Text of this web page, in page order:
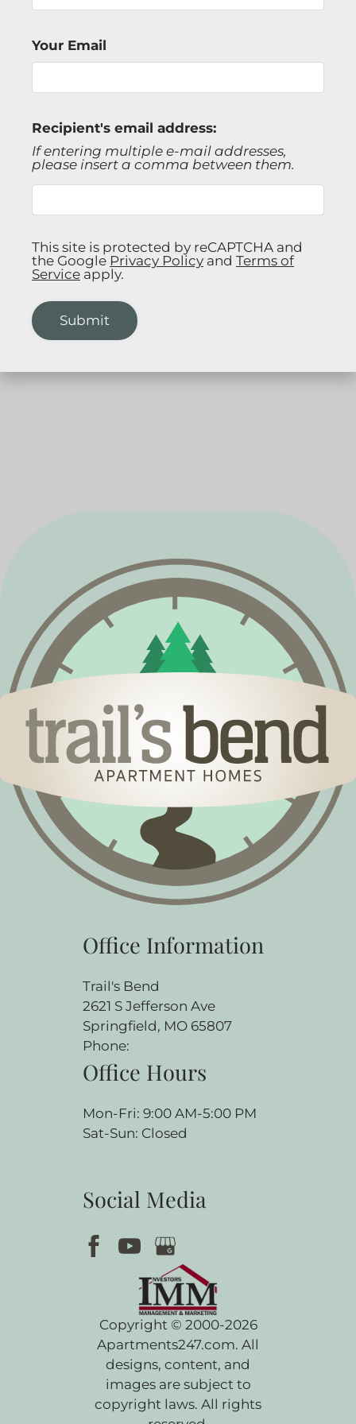
Gallery
FAQs
Pets
Neighborhood
Residents
Contact
E-Brochure
2621 S Jefferson Ave
Your Email
Recipient's email address:
If entering multiple e-mail addresses,
please insert a comma between them.
This site is protected by reCAPTCHA and
the Google Privacy Policy and Terms of
Service apply.
Submit
Office Information
Trail's Bend
2621 S Jefferson Ave
Springfield, MO 65807
Phone:
Office Hours
Mon-Fri: 9:00 AM-5:00 PM
Sat-Sun: Closed
Social Media
Copyright © 2000-2026
Apartments247.com. All
designs, content, and
images are subject to
copyright laws. All rights